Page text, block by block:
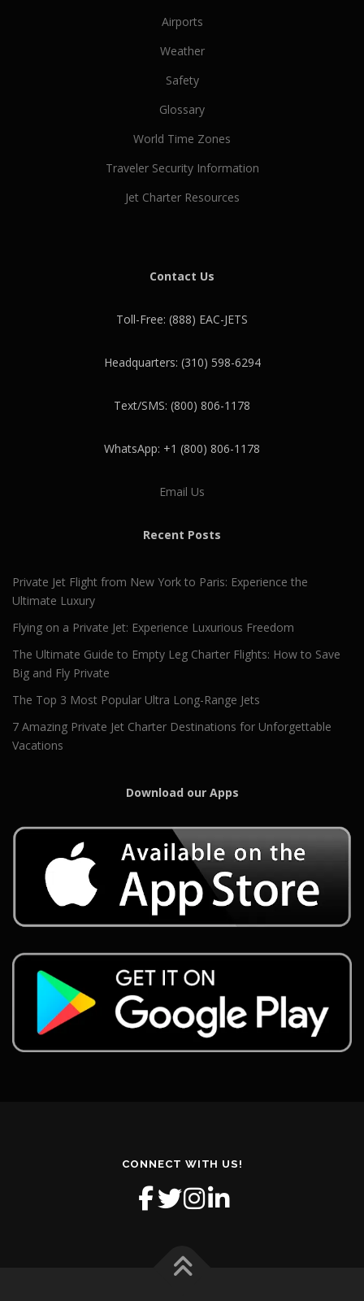
Airports
Weather
Safety
Glossary
World Time Zones
Traveler Security Information
Jet Charter Resources
Contact Us
Toll-Free: (888) EAC-JETS
Headquarters: (310) 598-6294
Text/SMS: (800) 806-1178
WhatsApp: +1 (800) 806-1178
Email Us
Recent Posts
Private Jet Flight from New York to Paris: Experience the
Ultimate Luxury
Flying on a Private Jet: Experience Luxurious Freedom
The Ultimate Guide to Empty Leg Charter Flights: How to Save
Big and Fly Private
The Top 3 Most Popular Ultra Long-Range Jets
7 Amazing Private Jet Charter Destinations for Unforgettable
Vacations
Download our Apps
CONNECT WITH US!